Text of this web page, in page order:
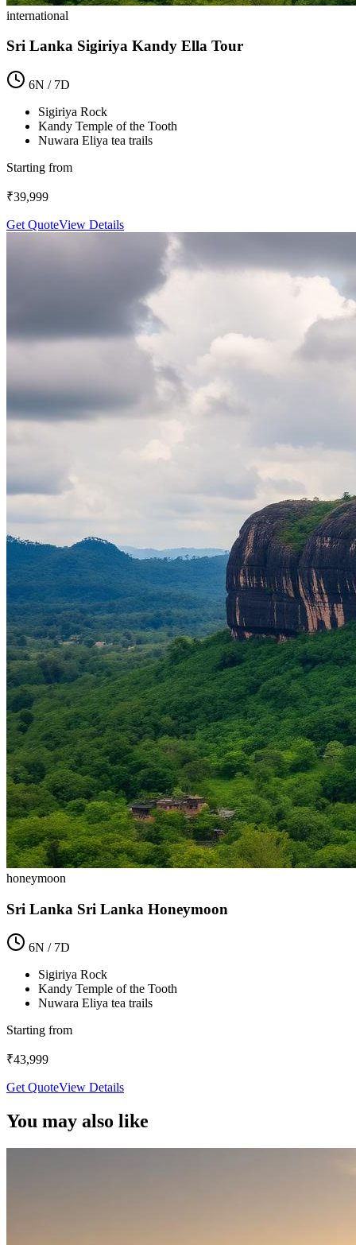
international
Sri Lanka Sigiriya Kandy Ella Tour
6N / 7D
Sigiriya Rock
Kandy Temple of the Tooth
Nuwara Eliya tea trails
Starting from
₹39,999
Get QuoteView Details
honeymoon
Sri Lanka Sri Lanka Honeymoon
6N / 7D
Sigiriya Rock
Kandy Temple of the Tooth
Nuwara Eliya tea trails
Starting from
₹43,999
Get QuoteView Details
You may also like